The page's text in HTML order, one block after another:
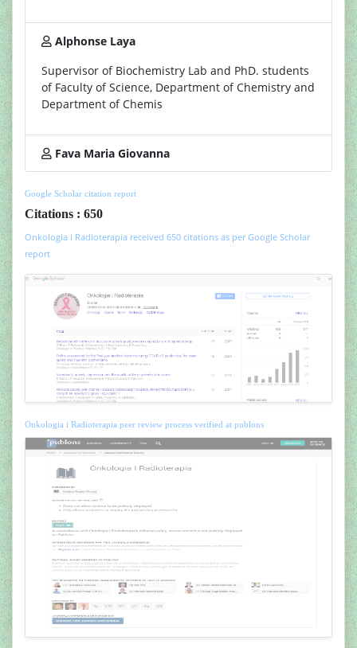
Alphonse Laya
Supervisor of Biochemistry Lab and PhD. students
of Faculty of Science, Department of Chemistry and
Department of Chemis
Fava Maria Giovanna
Google Scholar citation report
Citations : 650
Onkologia i Radioterapia received 650 citations as per Google Scholar
report
Onkologia i Radioterapia peer review process verified at publons